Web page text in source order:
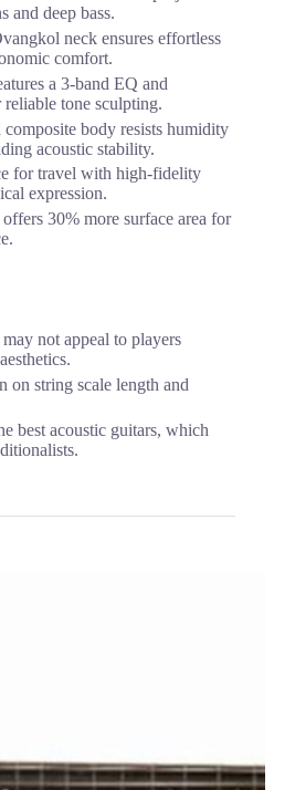
and deep bass.
neck ensures effortless
comfort.
a 3-band EQ and
tone sculpting.
body resists humidity
acoustic stability.
for travel with high-fidelity
expression.
30% more surface area for
not appeal to players
on string scale length and
best acoustic guitars, which